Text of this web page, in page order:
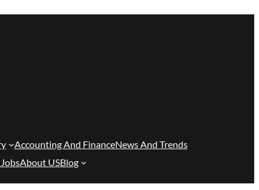
Accounting And FinanceNews And Trends
About USBlog